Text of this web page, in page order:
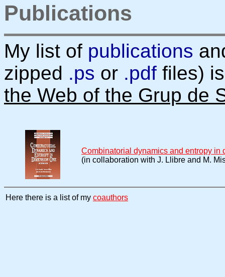
Publications
My list of publications
zipped .ps or .pdf files)
the Web of the Grup de
Combinatorial dynamics and entropy in
(in collaboration with J. Llibre and M.
Here there is a list of my coauthors